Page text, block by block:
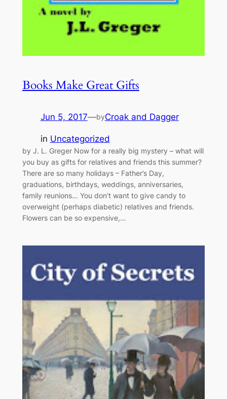
Books Make Great Gifts
Jun 5, 2017—byCroak and Dagger
in Uncategorized
by J. L. Greger Now for a really big mystery – what will
you buy as gifts for relatives and friends this summer?
There are so many holidays – Father’s Day,
graduations, birthdays, weddings, anniversaries,
family reunions… You don’t want to give candy to
overweight (perhaps diabetic) relatives and friends.
Flowers can be so expensive,…